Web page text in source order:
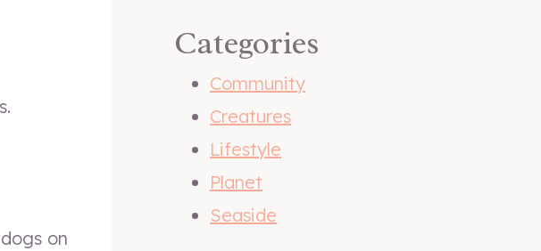
on
Categories
Community
Creatures
Lifestyle
Planet
Seaside